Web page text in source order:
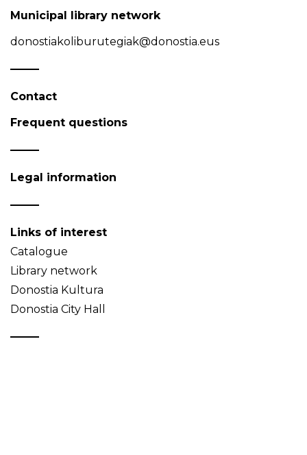
Municipal library network
donostiakoliburutegiak@donostia.eus
Contact
Frequent questions
Legal information
Links of interest
Catalogue
Library network
Donostia Kultura
Donostia City Hall